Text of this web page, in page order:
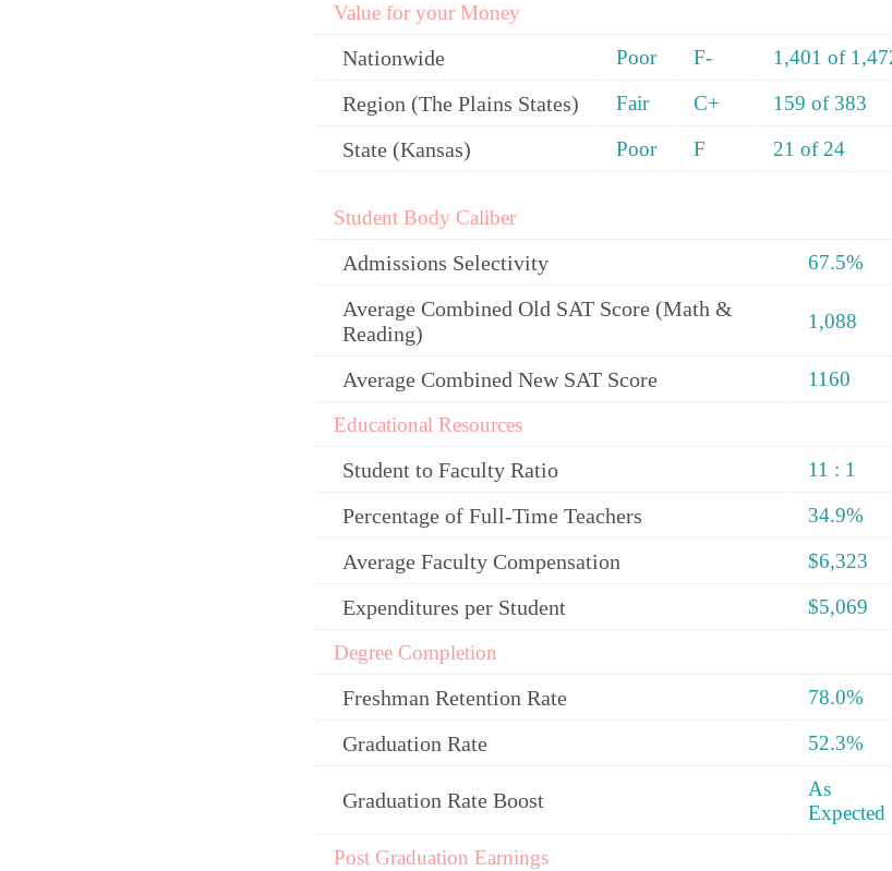
Value for your Money
Nationwide Poor F- 1,401 of
Region (The Plains States) Fair C+ 159 of 383
State (Kansas) Poor F 21 of 24
Student Body Caliber
Admissions Selectivity 67.5%
Average Combined Old SAT Score (Math &
Reading)
1,088
Average Combined New SAT Score 1160
Educational Resources
Student to Faculty Ratio 11 : 1
Percentage of Full-Time Teachers 34.9%
Average Faculty Compensation $6,323
Expenditures per Student $5,069
Degree Completion
Freshman Retention Rate 78.0%
Graduation Rate 52.3%
Graduation Rate Boost
As
Expected
Post Graduation Earnings